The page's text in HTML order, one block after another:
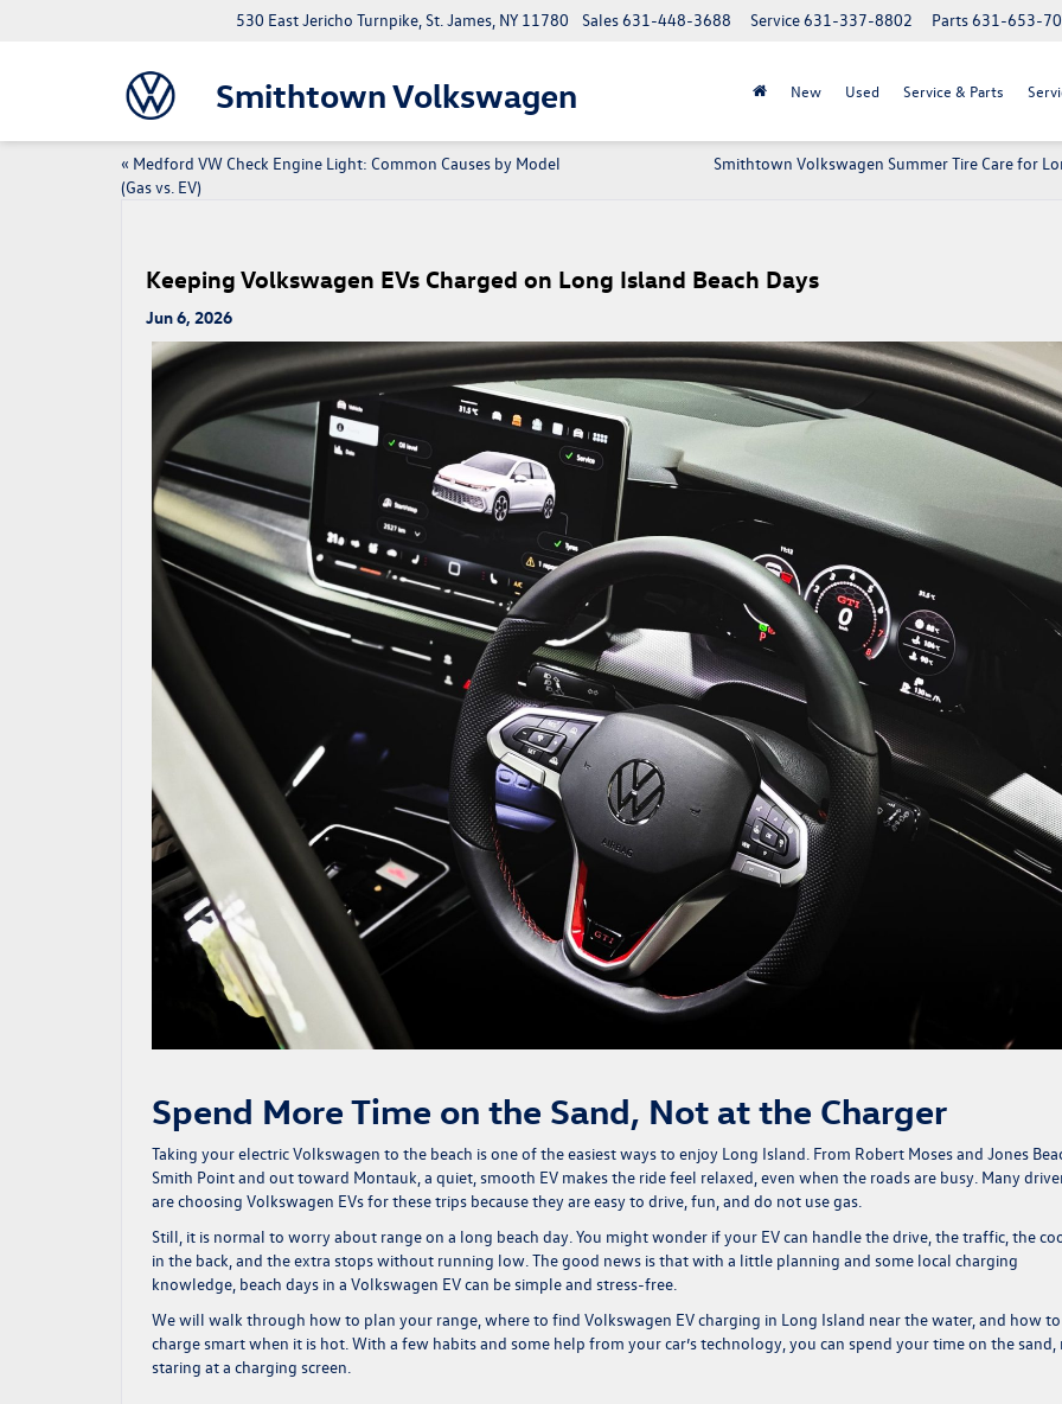
Smithtown Volkswagen
530 East Jericho Turnpike, St. James, NY 11780 Parts631-653-
Service631-337-8802
Sales631-448-3688
New Used Service & Parts
« Medford VW Check Engine Light: Common Causes by Model
(Gas vs. EV)
Smithtown Volkswagen Summer Tire Care for
Keeping Volkswagen EVs Charged on Long Island Beach Days
Jun 6, 2026
Spend More Time on the Sand, Not at the Charger
Taking your electric Volkswagen to the beach is one of the easiest ways to enjoy Long Island. From Robert Moses and Jones
Smith Point and out toward Montauk, a quiet, smooth EV makes the ride feel relaxed, even when the roads are busy. Many
are choosing Volkswagen EVs for these trips because they are easy to drive, fun, and do not use gas.
Still, it is normal to worry about range on a long beach day. You might wonder if your EV can handle the drive, the traffic, the
in the back, and the extra stops without running low. The good news is that with a little planning and some local charging
knowledge, beach days in a Volkswagen EV can be simple and stress-free.
We will walk through how to plan your range, where to find Volkswagen EV charging in Long Island near the water, and how to
charge smart when it is hot. With a few habits and some help from your car’s technology, you can spend your time on the sand,
staring at a charging screen.